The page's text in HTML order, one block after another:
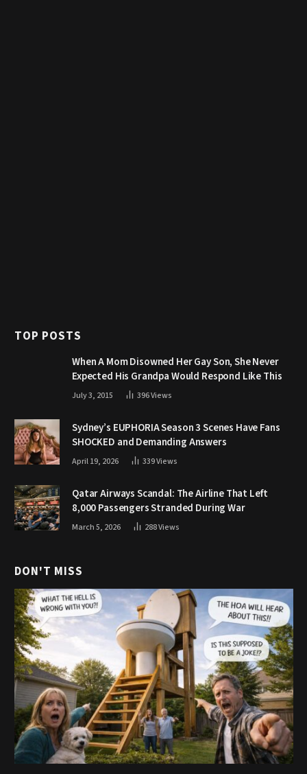
TOP POSTS
When A Mom Disowned Her Gay Son, She Never
Expected His Grandpa Would Respond Like This
July 3, 2015 396Views
Sydney’s EUPHORIA Season 3 Scenes Have Fans
SHOCKED and Demanding Answers
April 19, 2026 339Views
Qatar Airways Scandal: The Airline That Left
8,000 Passengers Stranded During War
March 5, 2026 288Views
DON'T MISS